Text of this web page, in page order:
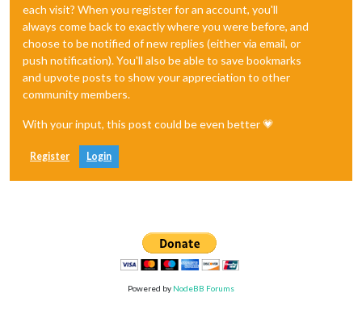
each visit? When you register for an account, you'll
always come back to exactly where you were before, and
choose to be notified of new replies (either via email, or
push notification). You'll also be able to save bookmarks
and upvote posts to show your appreciation to other
community members.
With your input, this post could be even better 💗
Register Login
Powered by NodeBB Forums